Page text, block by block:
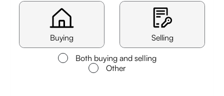
Buying Selling
Both buying and selling
Other